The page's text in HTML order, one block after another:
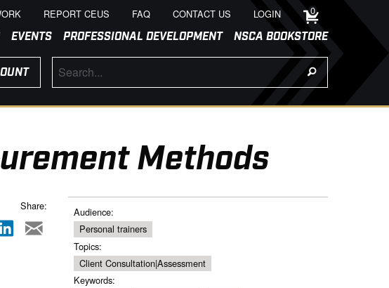
REPORT CEUS FAQ CONTACT US LOGIN 0
EVENTS PROFESSIONAL DEVELOPMENT NSCA BOOKSTORE
Methods
Share:
Audience:
Personal trainers
Topics:
Client Consultation|Assessment
Keywords: